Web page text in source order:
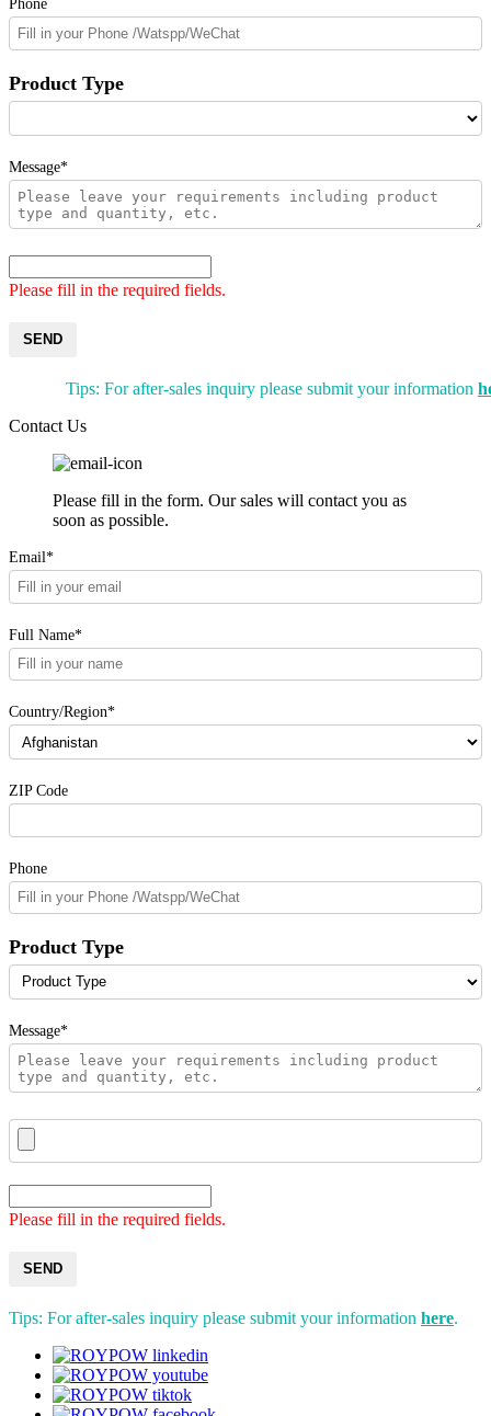
Phone
Product Type
Message*
Please fill in the required fields.
SEND
Tips: For after-sales inquiry please submit your information
Contact Us
Please fill in the form. Our sales will contact you as
soon as possible.
Email*
Full Name*
Country/Region*
ZIP Code
Phone
Product Type
Message*
Please fill in the required fields.
SEND
Tips: For after-sales inquiry please submit your information here.